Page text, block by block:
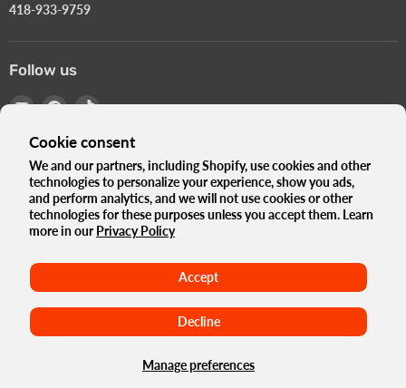
Cookie consent
We and our partners, including Shopify, use cookies and other
technologies to personalize your experience, show you ads,
and perform analytics, and we will not use cookies or other
technologies for these purposes unless you accept them. Learn
more in ourPrivacy Policy
Manage preferences
Accept
Decline
418-933-9759
Follow us
EmailFind
on
Facebook
Find
on
TikTok
Language
English
Country
Canada (CAD $)
Our history
Terms and conditions
Government Standards e-Bikes
Terms of use
Refund Policy Maison
Copyright © 2026 Turbokids.ca.
Powered by Shopify